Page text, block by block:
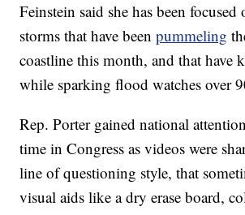
Feinstein said she has been focused
storms that have beenpummeling
coastline this month, and that have
while sparking flood watches over
Rep. Porter gained national
time in Congress as videos were
line of questioning style, that
visual aids like a dry erase board,